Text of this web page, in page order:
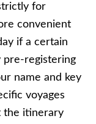
for
convenient
if a certain
pre-registering
name and key
voyages
the itinerary